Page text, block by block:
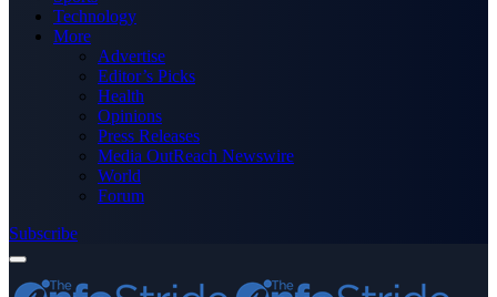
Technology
More
Advertise
Editor’s Picks
Health
Opinions
Press Releases
Media OutReach Newswire
World
Forum
Subscribe